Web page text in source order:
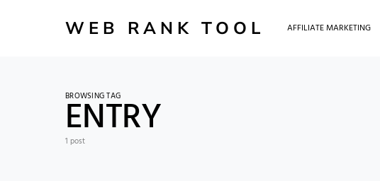
WEB RANK TOOL AFFILIATE MARKETING
BROWSING TAG
ENTRY
1 post